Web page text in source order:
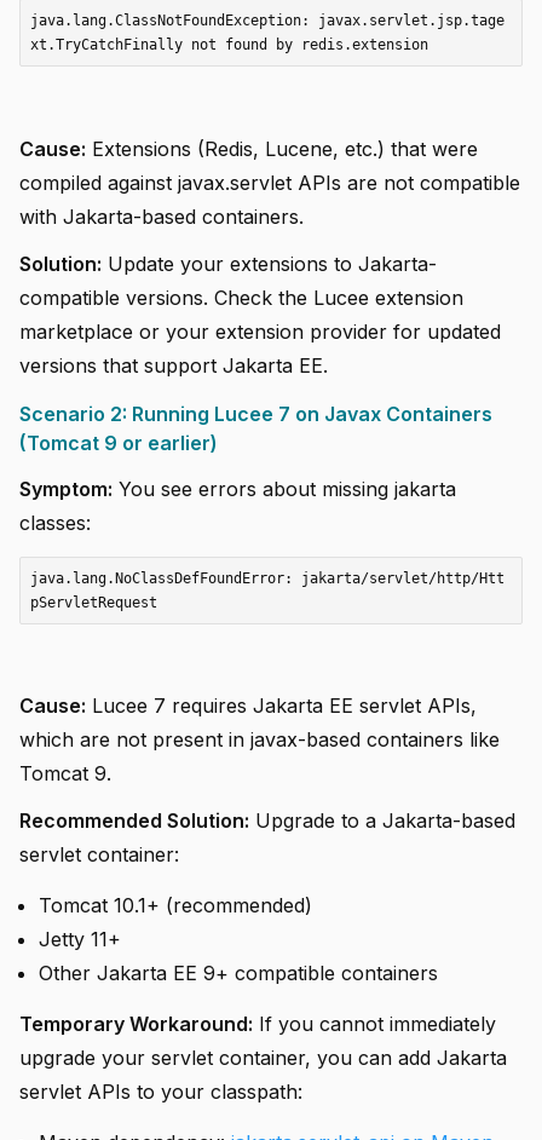
java.lang.ClassNotFoundException: javax.servlet.jsp.tage
Cause: Extensions (Redis, Lucene, etc.) that were
compiled against javax.servlet APIs are not compatible
with Jakarta-based containers.
Solution: Update your extensions to Jakarta-
compatible versions. Check the Lucee extension
marketplace or your extension provider for updated
versions that support Jakarta EE.
Scenario 2: Running Lucee 7 on Javax Containers
(Tomcat 9 or earlier)
Symptom: You see errors about missing jakarta
classes:
java.lang.NoClassDefFoundError: jakarta/servlet/http/Htt
Cause: Lucee 7 requires Jakarta EE servlet APIs,
which are not present in javax-based containers like
Tomcat 9.
Recommended Solution: Upgrade to a Jakarta-based
servlet container:
Tomcat 10.1+ (recommended)
Jetty 11+
Other Jakarta EE 9+ compatible containers
Temporary Workaround: If you cannot immediately
upgrade your servlet container, you can add Jakarta
servlet APIs to your classpath: